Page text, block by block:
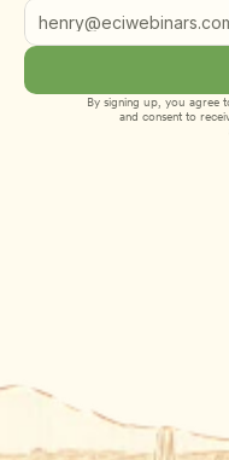
By signing up, you agree
and consent to